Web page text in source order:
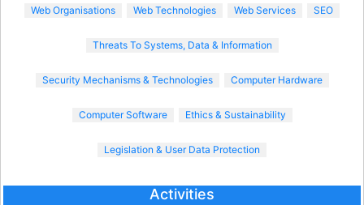
Web Organisations Web Technologies Web Services SEO
Threats To Systems, Data & Information
Security Mechanisms & Technologies Computer Hardware
Computer Software Ethics & Sustainability
Legislation & User Data Protection
Activities